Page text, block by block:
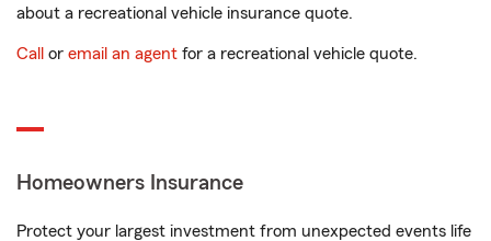
about a recreational vehicle insurance quote.
Call or email an agent for a recreational vehicle quote.
Homeowners Insurance
Protect your largest investment from unexpected events life